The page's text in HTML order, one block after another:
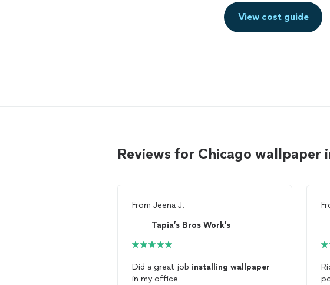
View cost guide
Reviews for Chicago wallpaper
From Jeena J.
Tapia’s Bros Work’s
Did a great job installing wallpaper
in my office